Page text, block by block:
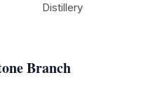
Branch
Distillery